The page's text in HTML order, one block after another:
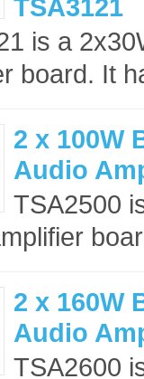
TSA3121
is a
board. It
2 x 100W
Audio
TSA2500
2 x 160W
Audio
TSA2600